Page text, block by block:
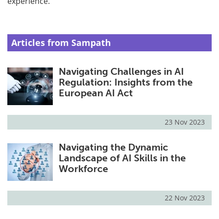
Articles from Sampath
Navigating Challenges in AI
Regulation: Insights from the
European AI Act
23 Nov 2023
Navigating the Dynamic
Landscape of AI Skills in the
Workforce
22 Nov 2023